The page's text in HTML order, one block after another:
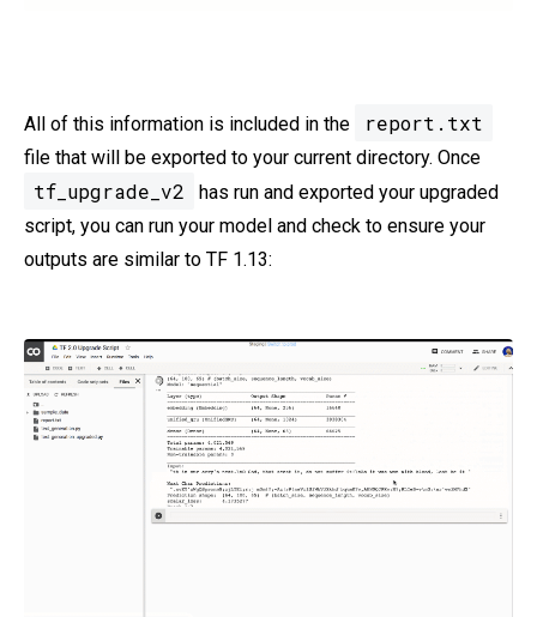
All of this information is included in the report.txt
file that will be exported to your current directory. Once
tf_upgrade_v2
has run and exported your upgraded
script, you can run your model and check to ensure your
outputs are similar to TF 1.13: